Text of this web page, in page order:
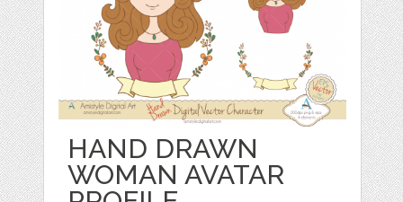
HAND DRAWN
WOMAN AVATAR